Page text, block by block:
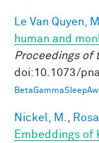
Le Van Quyen, M.
human and
Proceedings of
doi:10.1073/
Nickel, M.
Embeddings of